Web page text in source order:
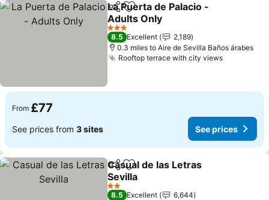
ShareAdd to favourites
La Puerta de Palacio -
Adults Only
See prices
3 Stars
8.5 Excellent
2,189
0.3 miles to Aire de Sevilla Baños árabes
Rooftop terrace with city viewsSee
From £77
See prices from 3 sites See prices
ShareAdd to favourites
Casual de las Letras
Sevilla
See prices
2 Stars
8.5 Excellent
6,644